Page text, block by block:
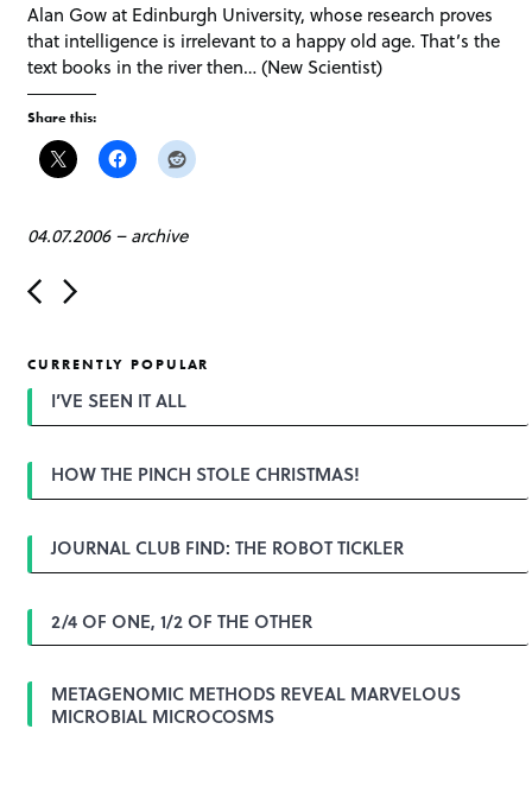
Alan Gow at Edinburgh University, whose research proves
that intelligence is irrelevant to a happy old age. That’s the
text books in the river then… (New Scientist)
Share this:
04.07.2006–archive
P
o
n
a
g
t
o
CURRENTLY POPULAR
I’VE SEEN IT ALL
HOW THE PINCH STOLE CHRISTMAS!
JOURNAL CLUB FIND: THE ROBOT TICKLER
2/4 OF ONE, 1/2 OF THE OTHER
METAGENOMIC METHODS REVEAL MARVELOUS
MICROBIAL MICROCOSMS